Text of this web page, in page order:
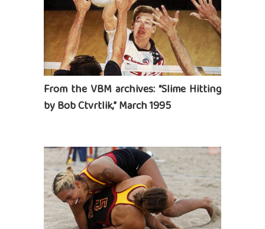
From the VBM archives: “Slime Hitting
by Bob Ctvrtlik,” March 1995